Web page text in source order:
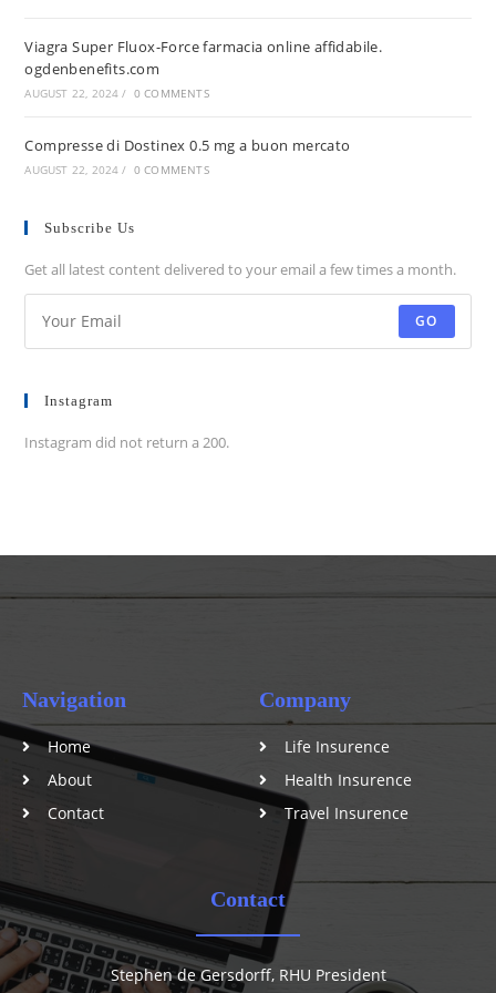
Viagra Super Fluox-Force farmacia online affidabile.
ogdenbenefits.com
AUGUST 22, 2024 / 0 COMMENTS
Compresse di Dostinex 0.5 mg a buon mercato
AUGUST 22, 2024 / 0 COMMENTS
Subscribe Us
Get all latest content delivered to your email a few times a month.
GO
Instagram
Instagram did not return a 200.
Navigation
Home
About
Contact
Company
Life Insurence
Health Insurence
Travel Insurence
Contact
Stephen de Gersdorff, RHU President